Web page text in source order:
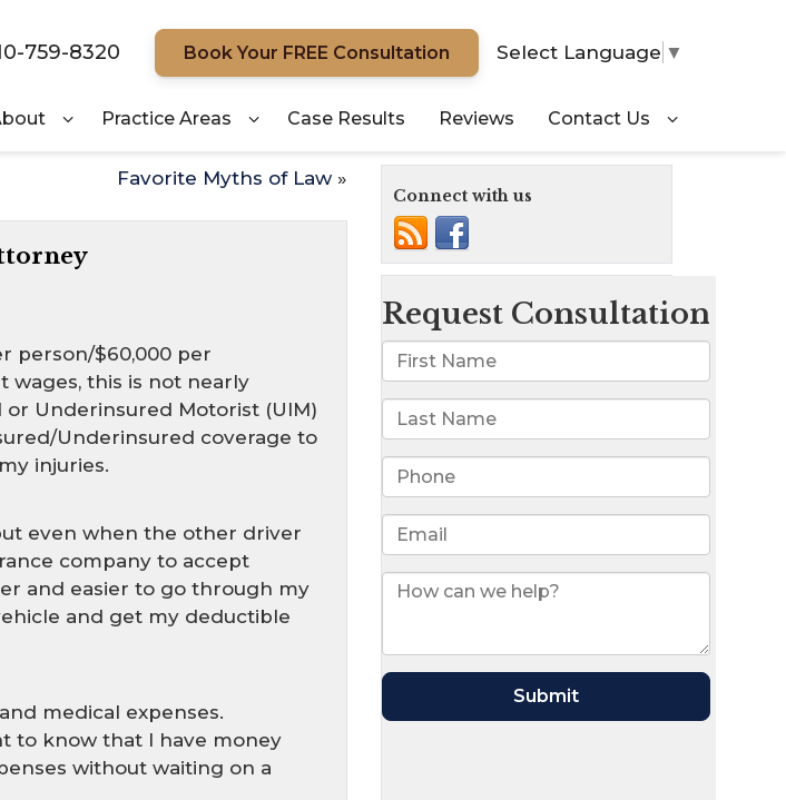
759-8320 Book Your FREE Consultation Select Language ▼
Practice Areas Case Results Reviews Contact Us
Favorite Myths of Law»
person/$60,000 per
wages, this is not nearly
Underinsured Motorist (UIM)
Underinsured coverage to
injuries.
even when the other driver
company to accept
and easier to go through my
and get my deductible
medical expenses.
to know that I have money
without waiting on a
Connect with us